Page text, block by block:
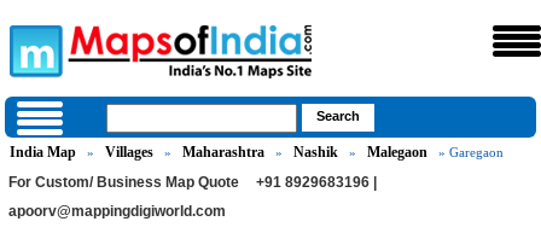
India Map » Villages » Maharashtra » Nashik » Malegaon » Garegaon
For Custom/ Business Map Quote
+91 8929683196 |
apoorv@mappingdigiworld.com